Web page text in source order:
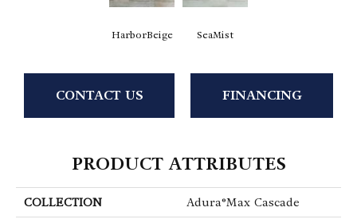
HarborBeige SeaMist
CONTACT US FINANCING
PRODUCT ATTRIBUTES
COLLECTION Adura®max Cascade